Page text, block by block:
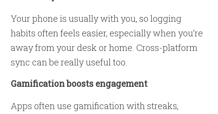
Your phone is usually with you, so logging
habits often feels easier, especially when you’re
away from your desk or home. Cross-platform
sync can be really useful too.
Gamification boosts engagement
Apps often use gamification with streaks,